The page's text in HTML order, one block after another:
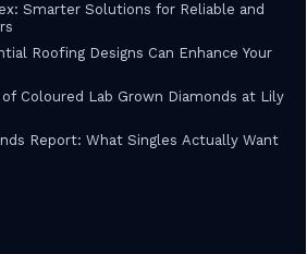
Smarter Solutions for Reliable and
Roofing Designs Can Enhance Your
Coloured Lab Grown Diamonds at Lily
Report: What Singles Actually Want